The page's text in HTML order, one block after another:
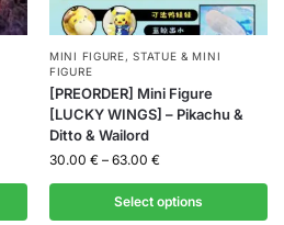
MINI FIGURE,STATUE & MINI
FIGURE
[PREORDER] Mini Figure
[LUCKY WINGS] – Pikachu &
Ditto & Wailord
30.00 € – 63.00 €
Select options